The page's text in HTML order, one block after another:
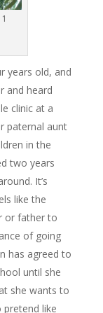
years old, and
and heard
clinic at a
paternal aunt
in the
two years
It’s
like the
or father to
of going
has agreed to
until she
she wants to
like